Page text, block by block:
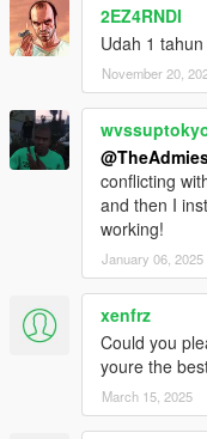
2EZ4RNDI
Udah 1
November 20,
conflicting
and then I
working!
January 06, 2025
xenfrz
Could you
youre the
March 15, 2025